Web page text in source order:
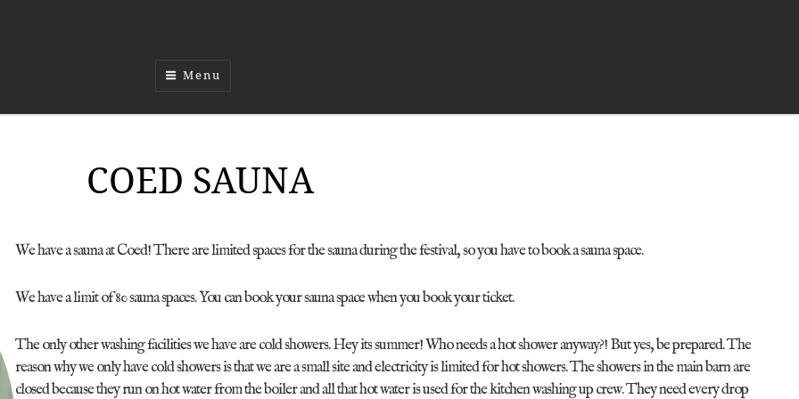
Menu
COED SAUNA
We have a sauna at Coed! There are limited spaces for the sauna during the festival, so you have to book a sauna space.
We have a limit of 80 sauna spaces. You can book your sauna space when you book your ticket.
The only other washing facilities we have are cold showers. Hey its summer! Who needs a hot shower anyway?! But yes, be prepared. The
reason why we only have cold showers is that we are a small site and electricity is limited for hot showers. The showers in the main barn are
closed because they run on hot water from the boiler and all that hot water is used for the kitchen washing up crew. They need every drop